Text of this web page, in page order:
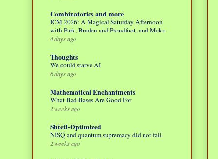
Combinatorics and more
ICM 2026: A Magical Saturday Afternoon
with Park, Braden and Proudfoot, and Meka
4 days ago
Thoughts
We could starve AI
6 days ago
Mathematical Enchantments
What Bad Bases Are Good For
2 weeks ago
Shtetl-Optimized
NISQ and quantum supremacy did not fail
2 weeks ago